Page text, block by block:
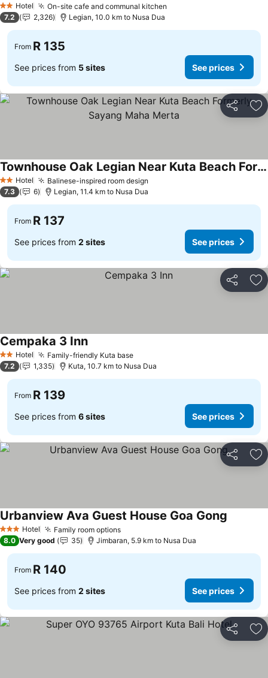
2 StarsHotel On-site cafe and communal kitchen
7.2 2,326 Legian, 10.0 km to Nusa Dua
From R 135
See prices from 5 sites See prices
Share
2 StarsHotel Balinese-inspired room design
Townhouse Oak Legian Near Kuta Beach Formerly Sayang Maha Merta
7.3 6 Legian, 11.4 km to Nusa Dua
From R 137
See prices from 2 sites See prices
Share
2 StarsHotel Family-friendly Kuta base
Cempaka 3 Inn
7.2 1,335 Kuta, 10.7 km to Nusa Dua
From R 139
See prices from 6 sites See prices
Share
3 StarsHotel Family room options
Urbanview Ava Guest House Goa Gong
8.0 Very good 35 Jimbaran, 5.9 km to Nusa Dua
From R 140
See prices from 2 sites See prices
Share